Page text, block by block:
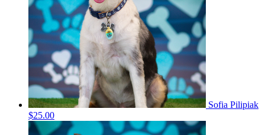
Sofia Pilipiak
$25.00